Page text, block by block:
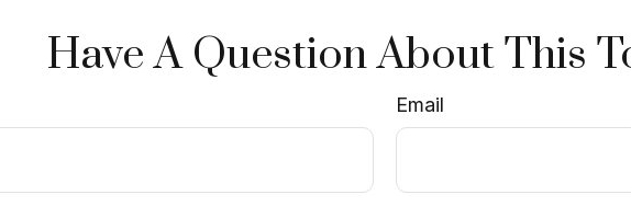
Have A Question About This
Email